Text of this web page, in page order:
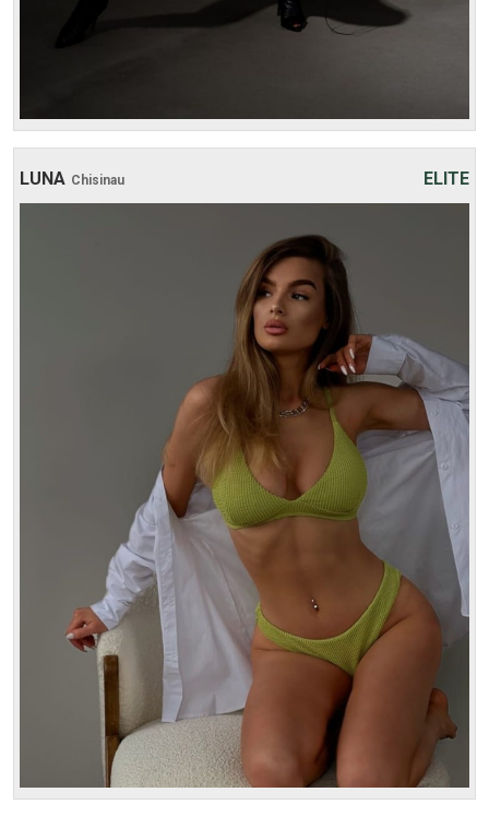
LUNA Chisinau ELITE
Age: 24
Height: 170 cm
Weight: 52 kg
30 min: 250$
1 hour:350$
2 hours:500$
3 hours:600$
4 hours: